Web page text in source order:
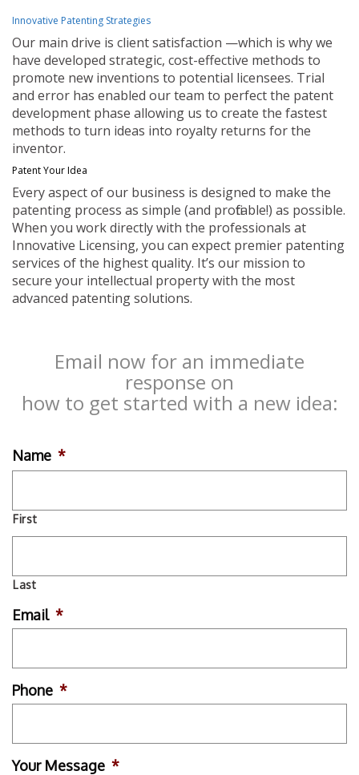
Innovative Patenting Strategies
Our main drive is client satisfaction —which is why we
have developed strategic, cost-effective methods to
promote new inventions to potential licensees. Trial
and error has enabled our team to perfect the patent
development phase allowing us to create the fastest
methods to turn ideas into royalty returns for the
inventor.
Patent Your Idea
Every aspect of our business is designed to make the
patenting process as simple (and profitable!) as possible.
When you work directly with the professionals at
Innovative Licensing, you can expect premier patenting
services of the highest quality. It’s our mission to
secure your intellectual property with the most
advanced patenting solutions.
Email now for an immediate
response on
how to get started with a new idea:
Name *
First
Last
Email *
Phone *
Your Message *